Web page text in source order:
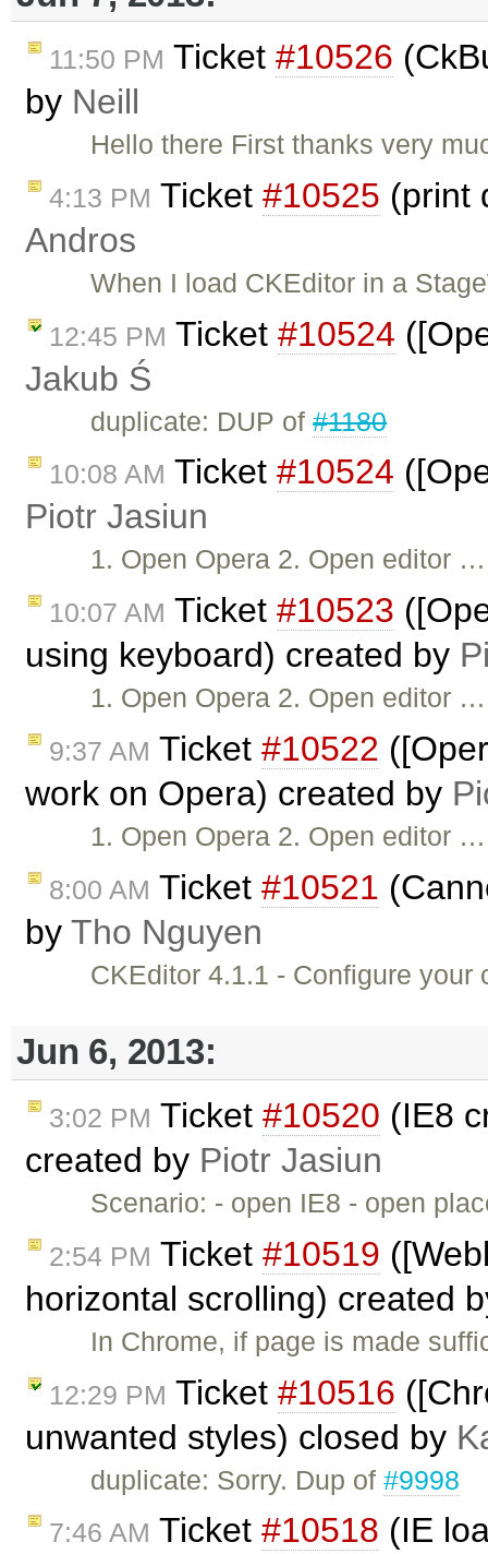
11:50 PM Ticket #10526
by Neill
Hello there First thanks very
4:13 PM Ticket #10525 (print
Andros
When I load CKEditor in a
12:45 PM Ticket #10524
Jakub Ś
duplicate: DUP of#1180
10:08 AM Ticket #10524
Piotr Jasiun
1. Open Opera 2. Open editor …
10:07 AM Ticket #10523
using keyboard) created by
1. Open Opera 2. Open editor …
9:37 AM Ticket #10522
work on Opera) created by
1. Open Opera 2. Open editor …
8:00 AM Ticket #10521
by Tho Nguyen
CKEditor 4.1.1 - Configure
Jun 6, 2013:
3:02 PM Ticket #10520 (IE8
created by Piotr Jasiun
Scenario: - open IE8 - open
2:54 PM Ticket #10519
horizontal scrolling) created
In Chrome, if page is made
12:29 PM Ticket #10516
unwanted styles) closed by
duplicate: Sorry. Dup of#9998
7:46 AM Ticket #10518 (IE